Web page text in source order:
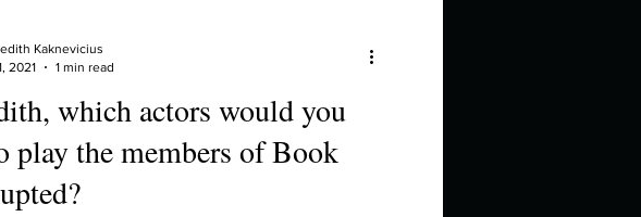
social issues?
Describe yourself in high school an
which actors would you
play the members of Book
Kaknevicius
2021
1 min read